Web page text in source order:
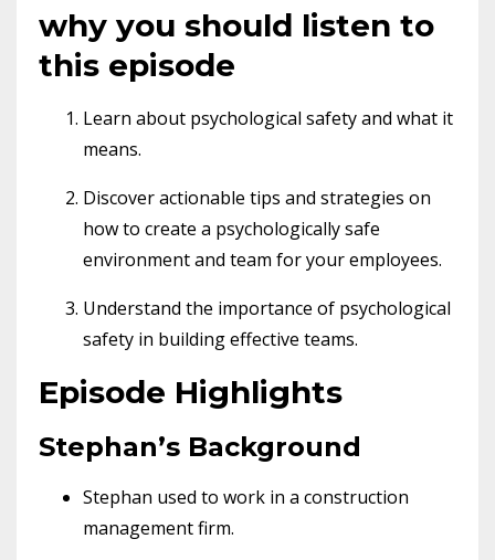
why you should listen to
this episode
Learn about psychological safety and what it
means.
Discover actionable tips and strategies on
how to create a psychologically safe
environment and team for your employees.
Understand the importance of psychological
safety in building effective teams.
Episode Highlights
Stephan’s Background
Stephan used to work in a construction
management firm.